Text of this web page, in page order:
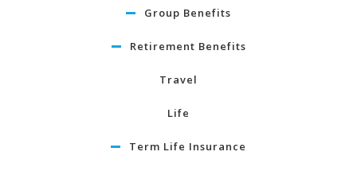
Group Benefits
Retirement Benefits
Travel
Life
Term Life Insurance